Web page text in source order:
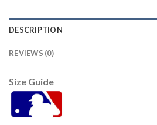
DESCRIPTION
REVIEWS (0)
Size Guide